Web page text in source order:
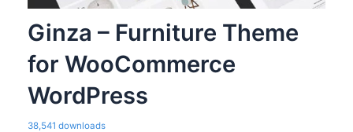
Ginza – Furniture Theme
for WooCommerce
WordPress
38,541 downloads